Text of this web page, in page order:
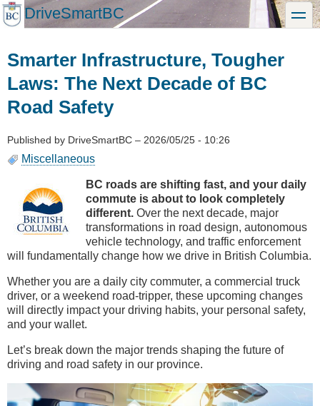
Skip
to
DriveSmartBC toggle
Smarter Infrastructure, Tougher
Laws: The Next Decade of BC
Road Safety
Published by DriveSmartBC – 2026/05/25 - 10:26
Miscellaneous
BC roads are shifting fast, and your daily
commute is about to look completely
different. Over the next decade, major
transformations in road design, autonomous
vehicle technology, and traffic enforcement
will fundamentally change how we drive in British Columbia.
Whether you are a daily city commuter, a commercial truck
driver, or a weekend road-tripper, these upcoming changes
will directly impact your driving habits, your personal safety,
and your wallet.
Let’s break down the major trends shaping the future of
driving and road safety in our province.